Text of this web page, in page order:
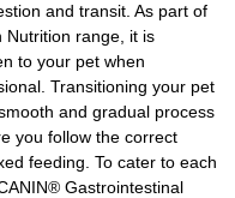
and transit. As part of
Nutrition range, it is
to your pet when
Transitioning your pet
and gradual process
you follow the correct
feeding. To cater to each
Gastrointestinal